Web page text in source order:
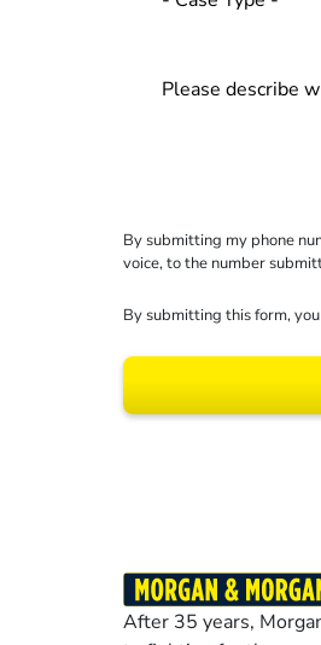
By submitting my phone
voice, to the number
By submitting this form,
After 35 years,